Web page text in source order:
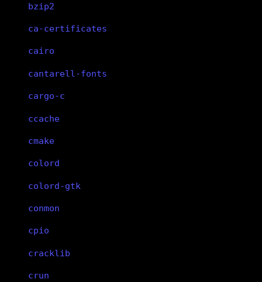
bzip2
ca-certificates
cairo
cantarell-fonts
cargo-c
ccache
cmake
colord
colord-gtk
conmon
cpio
cracklib
crun